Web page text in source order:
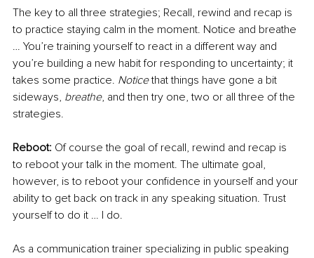
The key to all three strategies; Recall, rewind and recap is
to practice staying calm in the moment. Notice and breathe
… You’re training yourself to react in a different way and
you’re building a new habit for responding to uncertainty; it
takes some practice. Notice that things have gone a bit
sideways, breathe, and then try one, two or all three of the
strategies.
Reboot: Of course the goal of recall, rewind and recap is
to reboot your talk in the moment. The ultimate goal,
however, is to reboot your confidence in yourself and your
ability to get back on track in any speaking situation. Trust
yourself to do it … I do.
As a communication trainer specializing in public speaking